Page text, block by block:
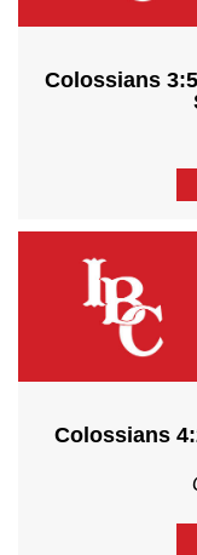
Colossians
Colossians